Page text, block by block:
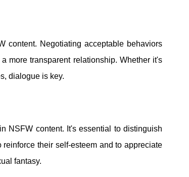
content. Negotiating acceptable behaviors
more transparent relationship. Whether it's
dialogue is key.
NSFW content. It's essential to distinguish
their self-esteem and to appreciate
fantasy.